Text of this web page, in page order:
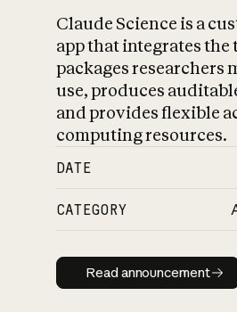
Claude Science is a
app that integrates the
packages researchers
use, produces
and provides flexible
computing resources.
DATE
CATEGORY
Read
Read announcement